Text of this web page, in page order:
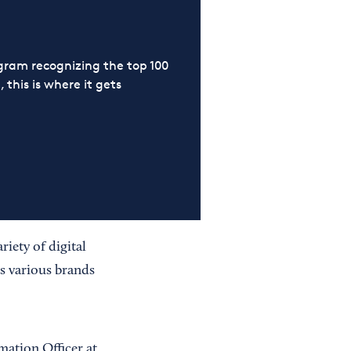
recognizing the top 100
this is where it gets
of digital
various brands